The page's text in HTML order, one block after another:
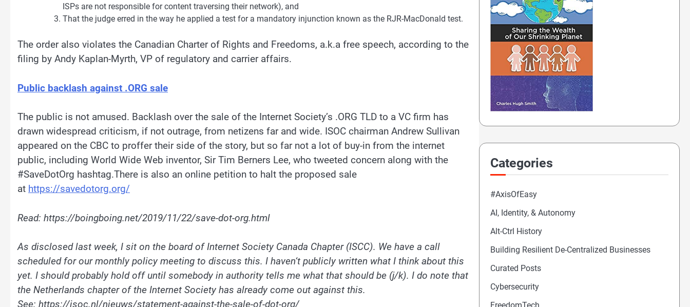
ISPs are not responsible for content traversing their network), and
That the judge erred in the way he applied a test for a mandatory injunction known as the RJR-MacDonald test.
The order also violates the Canadian Charter of Rights and Freedoms, a.k.a free speech, according to the
filing by Andy Kaplan-Myrth, VP of regulatory and carrier affairs.
Public backlash against .ORG sale
The public is not amused. Backlash over the sale of the Internet Society’s .ORG TLD to a VC firm has
drawn widespread criticism, if not outrage, from netizens far and wide. ISOC chairman Andrew Sullivan
appeared on the CBC to proffer their side of the story, but so far not a lot of buy-in from the internet
public, including World Wide Web inventor, Sir Tim Berners Lee, who tweeted concern along with the
#SaveDotOrg hashtag.There is also an online petition to halt the proposed sale
at https://savedotorg.org/
Read: https://boingboing.net/2019/11/22/save-dot-org.html
As disclosed last week, I sit on the board of Internet Society Canada Chapter (ISCC). We have a call
scheduled for ourmonthly policy meeting to discuss this. I haven‘t publicly written what I think about this
yet. I should probably hold off until somebody in authority tells me what that should be (j/k). I do note that
the Netherlands chapter of the Internet Society has already come out against this.
See: https://isoc.nl/nieuws/statement-against-the-sale-of-dot-org/
Categories
#AxisOfEasy
AI, Identity, & Autonomy
Alt-Ctrl History
Building Resilient De-Centralized Businesses
Curated Posts
Cybersecurity